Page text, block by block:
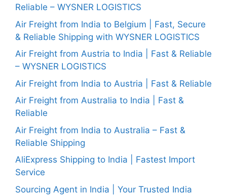
Reliable – WYSNER LOGISTICS
Air Freight from India to Belgium | Fast, Secure
& Reliable Shipping with WYSNER LOGISTICS
Air Freight from Austria to India | Fast & Reliable
– WYSNER LOGISTICS
Air Freight from India to Austria | Fast & Reliable
Air Freight from Australia to India | Fast &
Reliable
Air Freight from India to Australia – Fast &
Reliable Shipping
AliExpress Shipping to India | Fastest Import
Service
Sourcing Agent in India | Your Trusted India